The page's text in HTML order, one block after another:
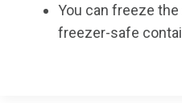
You can freeze
freezer-safe